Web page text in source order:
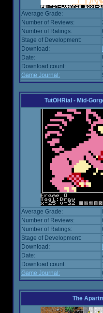
Average Grade:
Number of Reviews:
Number of Ratings:
Stage of Development:
Download:
Date:
Download count:
Game Journal:
TutOHRial - Mid-
Average Grade:
Number of Reviews:
Number of Ratings:
Stage of Development:
Download:
Date:
Download count:
Game Journal:
The